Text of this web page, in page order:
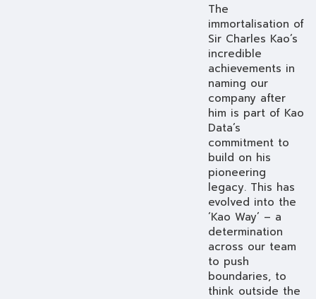
The
immortalisation of
Sir Charles Kao’s
incredible
achievements in
naming our
company after
him is part of Kao
Data’s
commitment to
build on his
pioneering
legacy. This has
evolved into the
‘Kao Way’ – a
determination
across our team
to push
boundaries, to
think outside the